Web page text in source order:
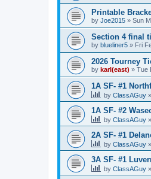
Printable
by Joe2015 » Sun
Section 4 final
by blueliner5 » Fri
2026 Tourney
by karl(east) » Tue
1A SF- #1
by ClassAGuy »
1A SF- #2
by ClassAGuy »
2A SF- #1
by ClassAGuy »
3A SF- #1
by ClassAGuy »